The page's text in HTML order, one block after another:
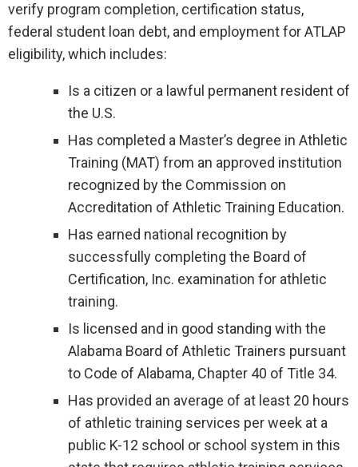
verify program completion, certification status,
federal student loan debt, and employment for ATLAP
eligibility, which includes:
Is a citizen or a lawful permanent resident of
the U.S.
Has completed a Master’s degree in Athletic
Training (MAT) from an approved institution
recognized by the Commission on
Accreditation of Athletic Training Education.
Has earned national recognition by
successfully completing the Board of
Certification, Inc. examination for athletic
training.
Is licensed and in good standing with the
Alabama Board of Athletic Trainers pursuant
to Code of Alabama, Chapter 40 of Title 34.
Has provided an average of at least 20 hours
of athletic training services per week at a
public K-12 school or school system in this